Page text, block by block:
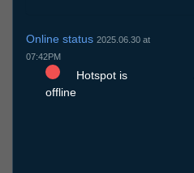
Online status 2025.06.30 at
07:42PM
Hotspot is
offline